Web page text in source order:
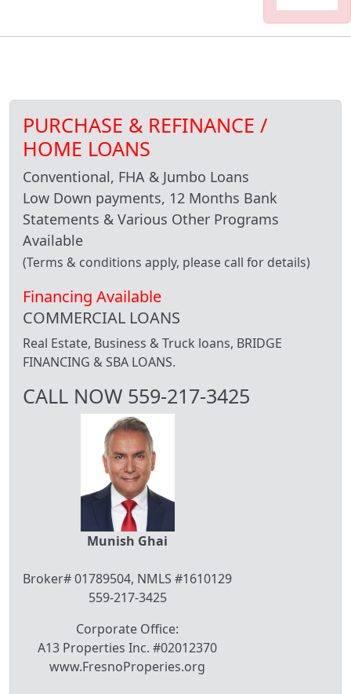
PURCHASE & REFINANCE /
HOME LOANS
Conventional, FHA & Jumbo Loans
Low Down payments, 12 Months Bank
Statements & Various Other Programs
Available
(Terms & conditions apply, please call for details)
Financing Available
COMMERCIAL LOANS
Real Estate, Business & Truck loans, BRIDGE
FINANCING & SBA LOANS.
CALL NOW 559-217-3425
Munish Ghai
Broker# 01789504, NMLS #1610129
559-217-3425
Corporate Office:
A13 Properties Inc. #02012370
www.FresnoProperies.org